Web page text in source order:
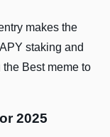
makes the
staking and
Best meme to
2025